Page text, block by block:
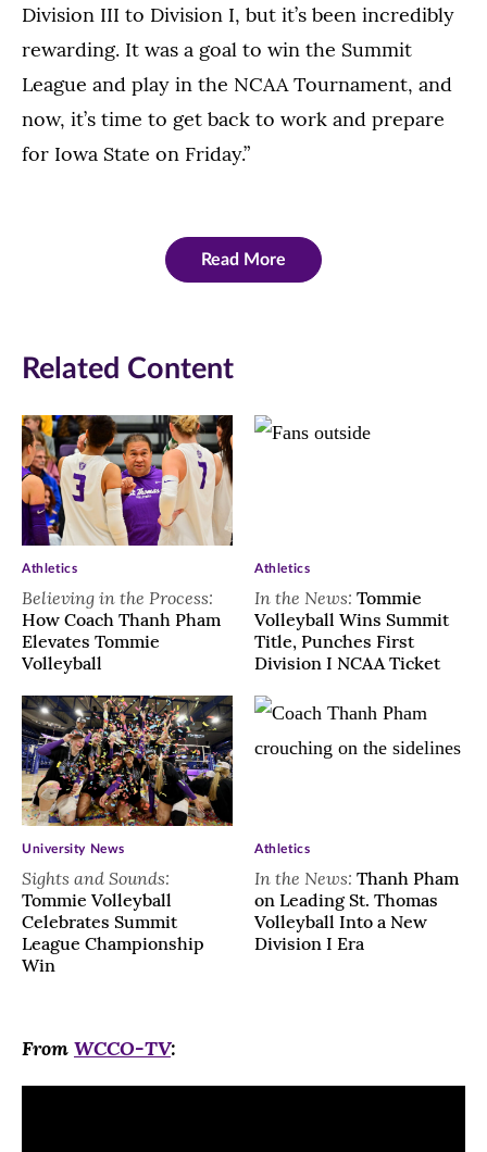
Division III to Division I, but it’s been incredibly
rewarding. It was a goal to win the Summit
League and play in the NCAA Tournament, and
now, it’s time to get back to work and prepare
for Iowa State on Friday.”
Read More
Related Content
Believing in the Process:
How Coach Thanh Pham
Elevates Tommie
Volleyball
Athletics
In the News: Tommie
Volleyball Wins Summit
Title, Punches First
Division I NCAA Ticket
Athletics
Sights and Sounds:
Tommie Volleyball
Celebrates Summit
League Championship
Win
University News
In the News: Thanh Pham
on Leading St. Thomas
Volleyball Into a New
Division I Era
Athletics
From WCCO-TV: